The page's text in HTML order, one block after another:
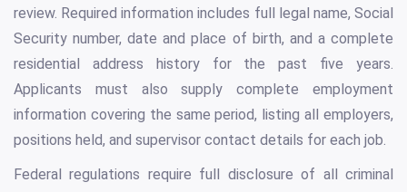
review. Required information includes full legal name, Social
Security number, date and place of birth, and a complete
residential address history for the past five years.
Applicants must also supply complete employment
information covering the same period, listing all employers,
positions held, and supervisor contact details for each job.
Federal regulations require full disclosure of all criminal